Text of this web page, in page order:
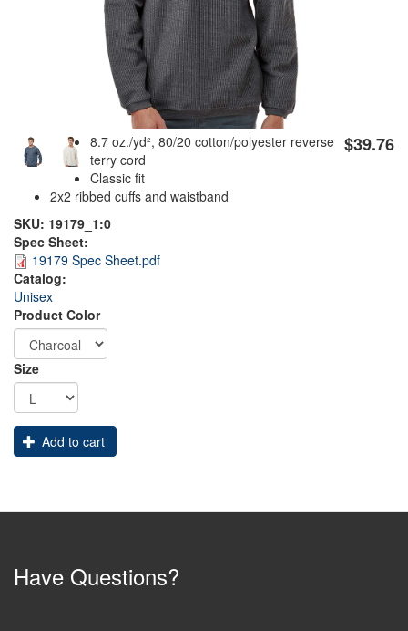
$39.76
8.7 oz./yd², 80/20 cotton/polyester reverse
terry cord
Classic fit
2x2 ribbed cuffs and waistband
SKU: 19179_1:0
Spec Sheet:
19179 Spec Sheet.pdf
Catalog:
Unisex
Product Color
Size
Add to cart
Have Questions?